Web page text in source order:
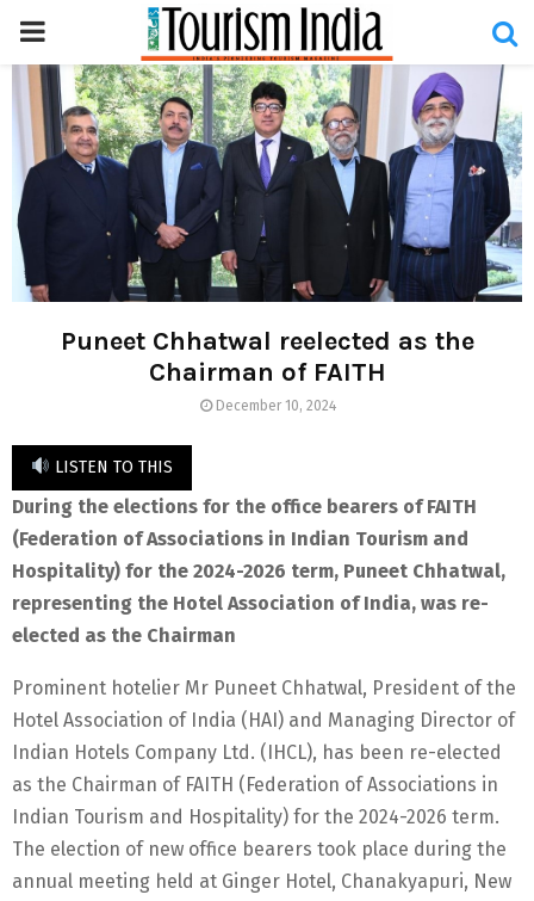
PRIMARY
MENU
Puneet Chhatwal reelected as the
Chairman of FAITH
December 10, 2024
LISTEN TO THIS
During the elections for the office bearers of FAITH
(Federation of Associations in Indian Tourism and
Hospitality) for the 2024-2026 term, Puneet Chhatwal,
representing the Hotel Association of India, was re-
elected as the Chairman
Prominent hotelier Mr Puneet Chhatwal, President of the
Hotel Association of India (HAI) and Managing Director of
Indian Hotels Company Ltd. (IHCL), has been re-elected
as the Chairman of FAITH (Federation of Associations in
Indian Tourism and Hospitality) for the 2024-2026 term.
The election of new office bearers took place during the
annual meeting held at Ginger Hotel, Chanakyapuri, New